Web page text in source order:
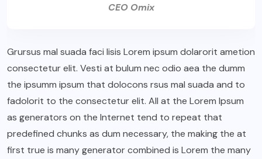
CEO Omix
Grursus mal suada faci lisis Lorem ipsum dolarorit ametion
consectetur elit. Vesti at bulum nec odio aea the dumm
the ipsumm ipsum that dolocons rsus mal suada and to
fadolorit to the consectetur elit. All at the Lorem Ipsum
as generators on the Internet tend to repeat that
predefined chunks as dum necessary, the making the at
first true is many generator combined is Lorem the many